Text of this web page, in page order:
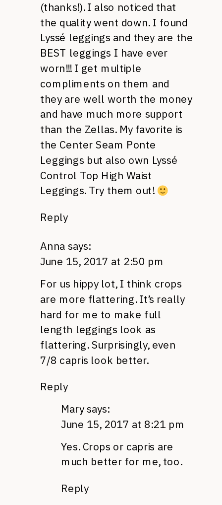
(thanks!). I also noticed that
the quality went down. I found
Lyssé leggings and they are the
BEST leggings I have ever
worn!!! I get multiple
compliments on them and
they are well worth the money
and have much more support
than the Zellas. My favorite is
the Center Seam Ponte
Leggings but also own Lyssé
Control Top High Waist
Leggings. Try them out!
Reply
Anna says:
June 15, 2017 at 2:50 pm
For us hippy lot, I think crops
are more flattering. It’s really
hard for me to make full
length leggings look as
flattering. Surprisingly, even
7/8 capris look better.
Reply
Mary says:
June 15, 2017 at 8:21 pm
Yes. Crops or capris are
much better for me, too.
Reply